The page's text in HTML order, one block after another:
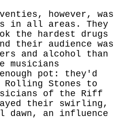
however, was
in all areas. They
the hardest drugs
their audience was
and alcohol than
musicians
pot: they'd
Rolling Stones to
of the Riff
their swirling,
dawn, an influence